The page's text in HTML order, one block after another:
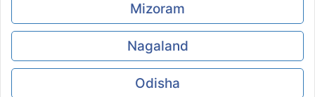
Mizoram
Nagaland
Odisha